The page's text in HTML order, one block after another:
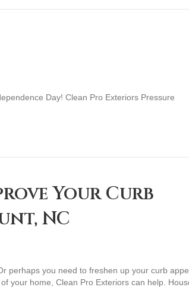
Day! Clean Pro Exteriors Pressure
Your Curb
NC
perhaps you need to freshen up your curb
your home, Clean Pro Exteriors can help.